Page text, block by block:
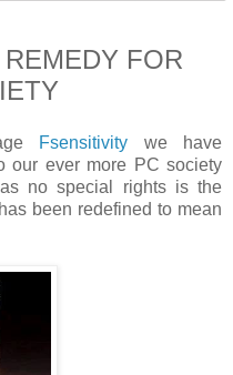
FOR
Fsensitivity we have
our ever more PC society
no special rights is the
been redefined to mean